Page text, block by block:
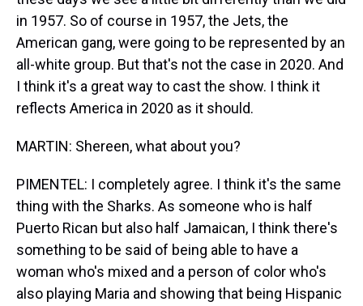
in 1957. So of course in 1957, the Jets, the
American gang, were going to be represented by an
all-white group. But that's not the case in 2020. And
I think it's a great way to cast the show. I think it
reflects America in 2020 as it should.
MARTIN: Shereen, what about you?
PIMENTEL: I completely agree. I think it's the same
thing with the Sharks. As someone who is half
Puerto Rican but also half Jamaican, I think there's
something to be said of being able to have a
woman who's mixed and a person of color who's
also playing Maria and showing that being Hispanic